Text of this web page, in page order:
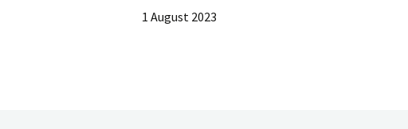
1 August 2023